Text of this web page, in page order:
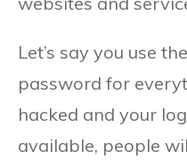
Let’s say you use
password for
hacked and your
available, people